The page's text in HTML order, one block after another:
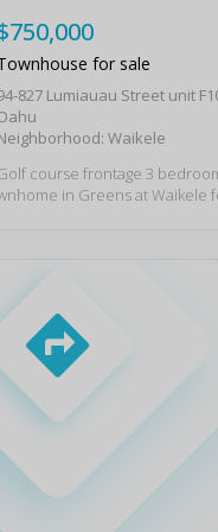
for sale
827 Lumiauau Street unit
Waikele
course frontage 3
in Greens at Waikele
ious interior layout is bolstered
nced-in private yard space
Country Club. Ample storage and full siz
ed washer/dryer are found in
ge, plus an additional 2 cars
community with generous
is conveniently located near
um Outlets, dining options,